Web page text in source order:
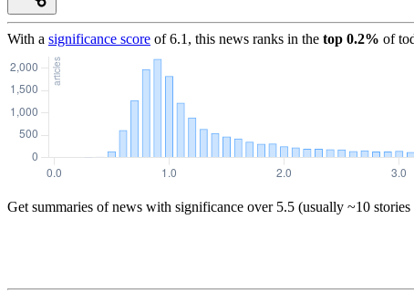
With a significance score of6.1 , this news ranks in the top 0.2% of
Get summaries of news with significance over 5.5 (usually ~10